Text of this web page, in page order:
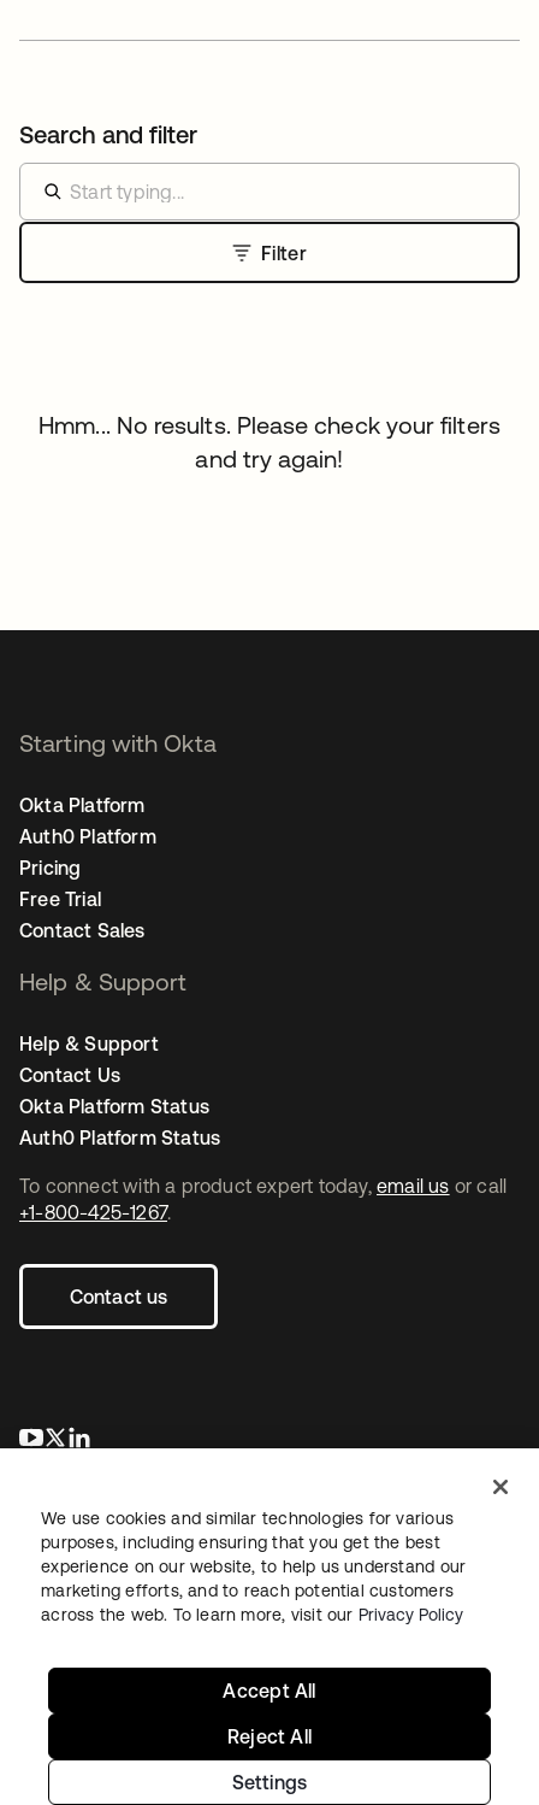
Search and filter
Filter
Hmm... No results. Please check your filters
and try again!
To connect with a product expert today, email us or call
+1-800-425-1267.
Contact us
se abre en una pestaña nueva
se abre en una pestaña nueva
Starting with Okta
Okta Platform
Auth0 Platform
Pricing
Free Trial
Contact Sales
Help & Support
Help & Support
Contact Us
Okta Platform Status
Auth0 Platform Status
LegalPrivacy Policy Site TermsSecuritySitemap
Copyright © 2026 Okta. All rights reserved.
We use cookies and similar technologies for various
purposes, including ensuring that you get the best
experience on our website, to help us understand our
marketing efforts, and to reach potential customers
across the web. To learn more, visit our Privacy Policy
Settings
Reject All
Accept All